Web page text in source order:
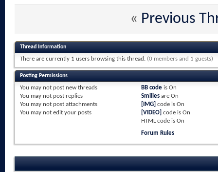
« Previous
Thread Information
There are currently 1 users browsing this thread. (0 members and 1 guests)
Posting Permissions
You may not post new threads
You may not post replies
You may not post attachments
You may not edit your posts
BB codeis On
Smiliesare On
[IMG] code is On
[VIDEO] code is On
HTML code is On
Forum Rules